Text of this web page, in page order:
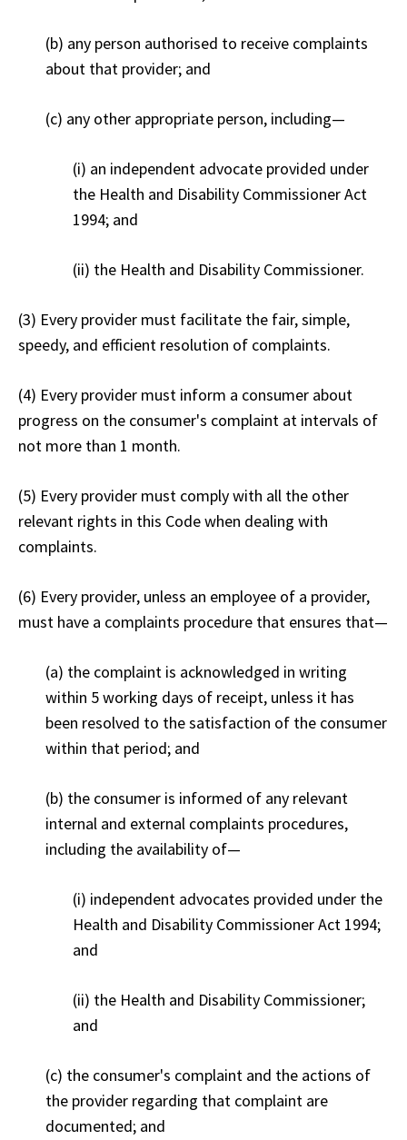
(b) any person authorised to receive complaints
about that provider; and
(c) any other appropriate person, including—
(i) an independent advocate provided under
the Health and Disability Commissioner Act
1994; and
(ii) the Health and Disability Commissioner.
(3) Every provider must facilitate the fair, simple,
speedy, and efficient resolution of complaints.
(4) Every provider must inform a consumer about
progress on the consumer's complaint at intervals of
not more than 1 month.
(5) Every provider must comply with all the other
relevant rights in this Code when dealing with
complaints.
(6) Every provider, unless an employee of a provider,
must have a complaints procedure that ensures that—
(a) the complaint is acknowledged in writing
within 5 working days of receipt, unless it has
been resolved to the satisfaction of the consumer
within that period; and
(b) the consumer is informed of any relevant
internal and external complaints procedures,
including the availability of—
(i) independent advocates provided under the
Health and Disability Commissioner Act 1994;
and
(ii) the Health and Disability Commissioner;
and
(c) the consumer's complaint and the actions of
the provider regarding that complaint are
documented; and